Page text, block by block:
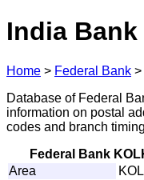
India
Home > Federal Bank >
Database of Federal
information on postal
codes and branch
Federal Bank
Area